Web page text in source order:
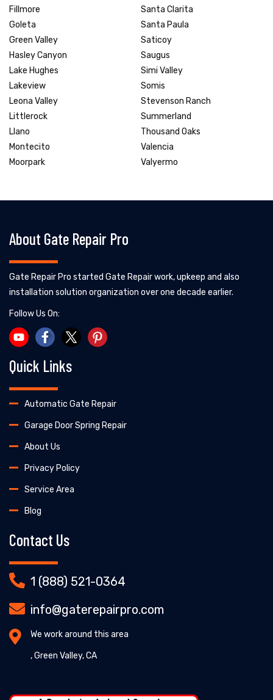
Fillmore
Goleta
Green Valley
Hasley Canyon
Lake Hughes
Lakeview
Leona Valley
Littlerock
Llano
Montecito
Moorpark
Santa Clarita
Santa Paula
Saticoy
Saugus
Simi Valley
Somis
Stevenson Ranch
Summerland
Thousand Oaks
Valencia
Valyermo
About Gate Repair Pro
Gate Repair Pro started Gate Repair work, upkeep and also
installation solution organization over one decade earlier.
Follow Us On:
Quick Links
Automatic Gate Repair
Garage Door Spring Repair
About Us
Privacy Policy
Service Area
Blog
Contact Us
1 (888) 521-0364
info@gaterepairpro.com
We work around this area
, Green Valley, CA